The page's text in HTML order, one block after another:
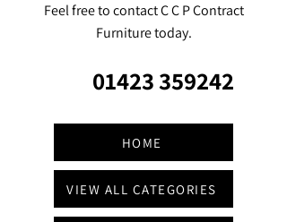
Feel free to contact C C P Contract
Furniture today.
01423 359242
HOME
VIEW ALL CATEGORIES